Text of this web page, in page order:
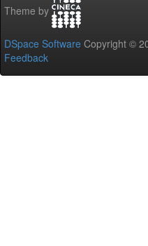
Theme by
DSpace Software Copyright ©
Feedback